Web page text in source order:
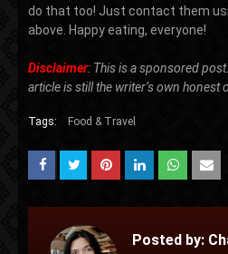
do that too! Just contact them
above. Happy eating, everyone!
Disclaimer: This is a sponsored
article is still the writer’s own honest
Tags: Food & Travel
Posted by: